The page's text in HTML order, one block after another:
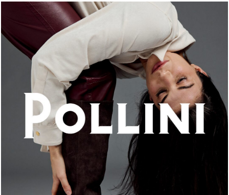
An ode to the house’s vibrant Italian roots, the new...